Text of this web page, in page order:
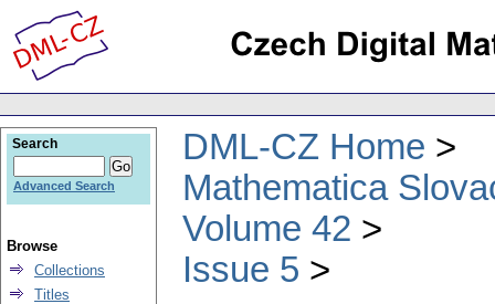
DML-CZ Home
Mathematica
Volume 42
Issue 5
Search
Advanced Search
Browse
Collections
Titles